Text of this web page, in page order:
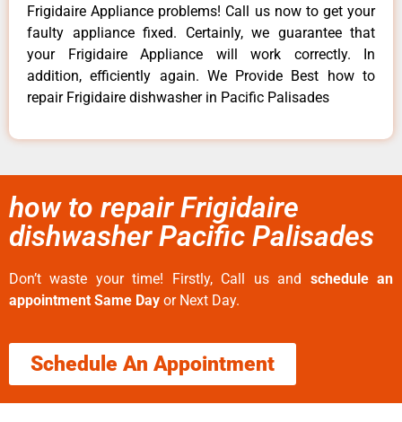
Frigidaire Appliance problems! Call us now to get your
faulty appliance fixed. Certainly, we guarantee that
your Frigidaire Appliance will work correctly. In
addition, efficiently again. We Provide Best how to
repair Frigidaire dishwasher in Pacific Palisades
how to repair Frigidaire
dishwasher Pacific Palisades
Don’t waste your time! Firstly, Call us and schedule an
appointment Same Day or Next Day.
Schedule An Appointment